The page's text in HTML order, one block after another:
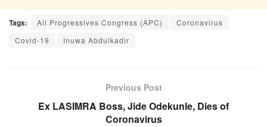
Tags: All Progressives Congress (APC)
Coronavirus
Covid-19
Inuwa Abdulkadir
Previous Post
Ex LASIMRA Boss, Jide Odekunle, Dies of
Coronavirus